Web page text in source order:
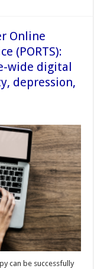
Online
(PORTS):
wide digital
depression,
can be successfully